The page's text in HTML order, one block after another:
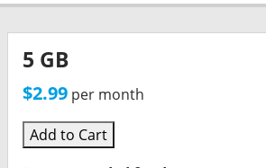
5 GB
$2.99 per month
Add to Cart